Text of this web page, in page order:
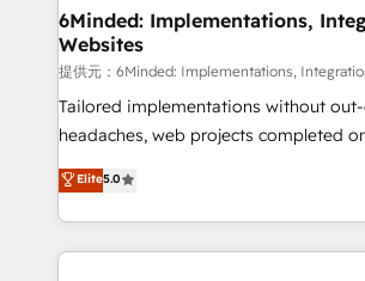
from other CRMs to HubSpot without
downtime. 🔹 RevOps Strategy: Align teams,
processes, and data to drive revenue
Integrations: Connect HubSpot with
for better adoption. 🔹 Custom Solutions: Build
SOC 2 Type II and ISO 27001 certified,
our commitment to data security and
6Minded: Implementations,
Websites
提供元：6Minded: Implementations,
Tailored implementations without
headaches, web projects completed on
house team of certified CRM
developers, designers, and marketers
aspects of your HubSpot. ✨ 400+ global clients ✨
100+ seamless migrations from 15+
Elite5.0